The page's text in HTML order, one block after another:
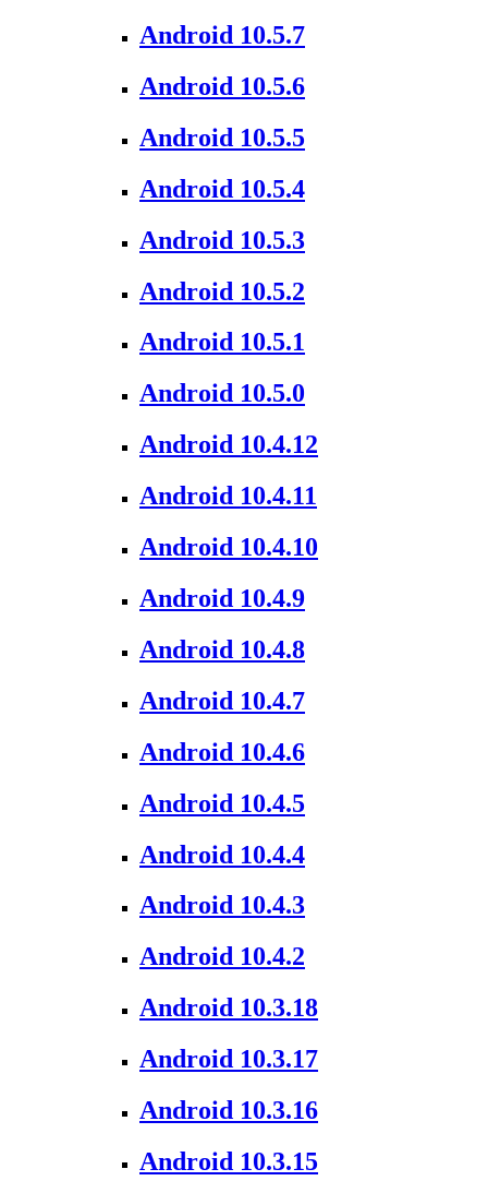
Android 10.5.7
Android 10.5.6
Android 10.5.5
Android 10.5.4
Android 10.5.3
Android 10.5.2
Android 10.5.1
Android 10.5.0
Android 10.4.12
Android 10.4.11
Android 10.4.10
Android 10.4.9
Android 10.4.8
Android 10.4.7
Android 10.4.6
Android 10.4.5
Android 10.4.4
Android 10.4.3
Android 10.4.2
Android 10.3.18
Android 10.3.17
Android 10.3.16
Android 10.3.15